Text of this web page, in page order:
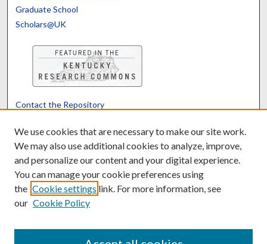
Graduate School
Scholars@UK
Contact the Repository
Powered by Translate
We use cookies that are necessary to make our site work.
We may also use additional cookies to analyze, improve,
and personalize our content and your digital experience.
You can manage your cookie preferences using
the Cookie settings link. For more information, see
our Cookie Policy